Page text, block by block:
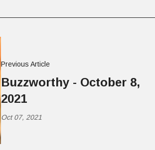
Previous Article
Buzzworthy - October 8,
2021
Oct 07, 2021